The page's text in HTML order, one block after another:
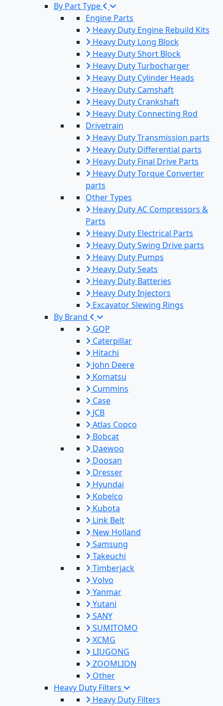
By Part Type
Engine Parts
Heavy Duty Engine Rebuild Kits
Heavy Duty Long Block
Heavy Duty Short Block
Heavy Duty Turbocharger
Heavy Duty Cylinder Heads
Heavy Duty Camshaft
Heavy Duty Crankshaft
Heavy Duty Connecting Rod
Drivetrain
Heavy Duty Transmission parts
Heavy Duty Differential parts
Heavy Duty Final Drive Parts
Heavy Duty Torque Converter
parts
Other Types
Heavy Duty AC Compressors &
Parts
Heavy Duty Electrical Parts
Heavy Duty Swing Drive parts
Heavy Duty Pumps
Heavy Duty Seats
Heavy Duty Batteries
Heavy Duty Injectors
Excavator Slewing Rings
By Brand
GQP
Caterpillar
Hitachi
John Deere
Komatsu
Cummins
Case
JCB
Atlas Copco
Bobcat
Daewoo
Doosan
Dresser
Hyundai
Kobelco
Kubota
Link Belt
New Holland
Samsung
Takeuchi
Timberjack
Volvo
Yanmar
Yutani
SANY
SUMITOMO
XCMG
LIUGONG
ZOOMLION
Other
Heavy Duty Filters
Heavy Duty Filters